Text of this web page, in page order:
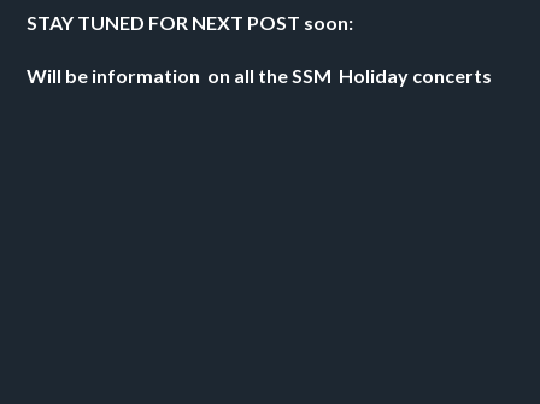
STAY TUNED FOR NEXT POST soon:
Will be information  on all the SSM  Holiday concerts